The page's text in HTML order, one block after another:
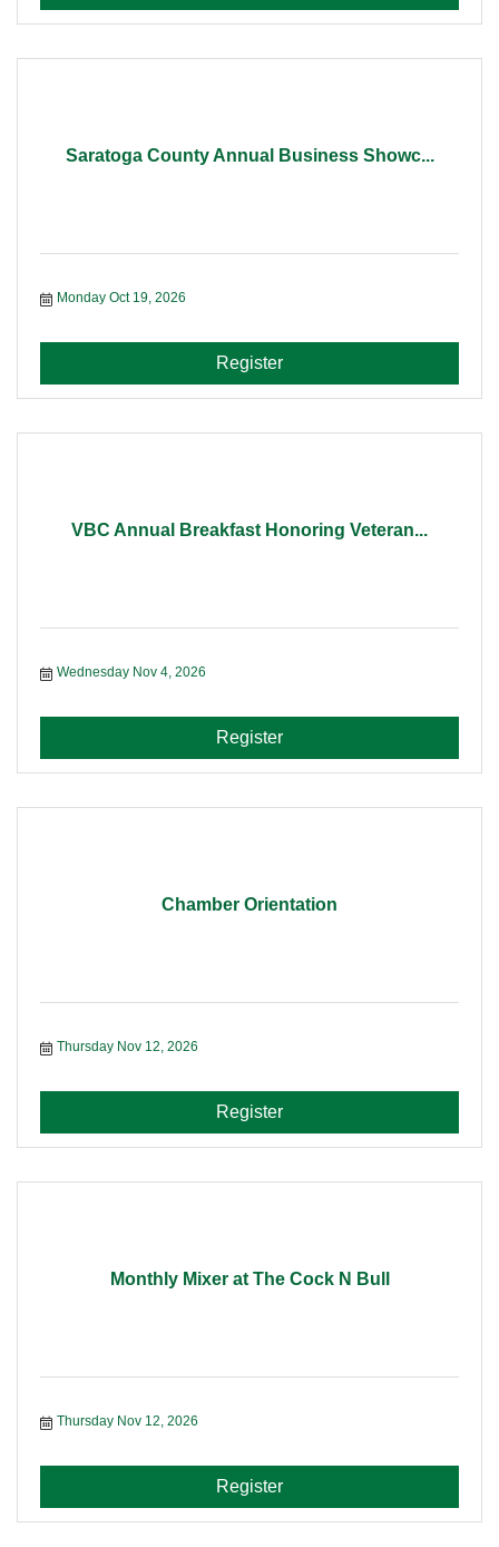
Saratoga County Annual Business Showc...
Monday Oct 19, 2026
Register
VBC Annual Breakfast Honoring Veteran...
Wednesday Nov 4, 2026
Register
Chamber Orientation
Thursday Nov 12, 2026
Register
Monthly Mixer at The Cock N Bull
Thursday Nov 12, 2026
Register